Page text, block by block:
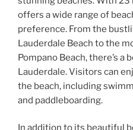
offers a wide range of
preference. From the
Lauderdale Beach to the
Pompano Beach, there’s a
Lauderdale. Visitors can
the beach, including
and paddleboarding.
In addition to its beautiful